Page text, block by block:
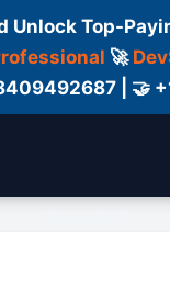
Top-
🚀
| 🤝